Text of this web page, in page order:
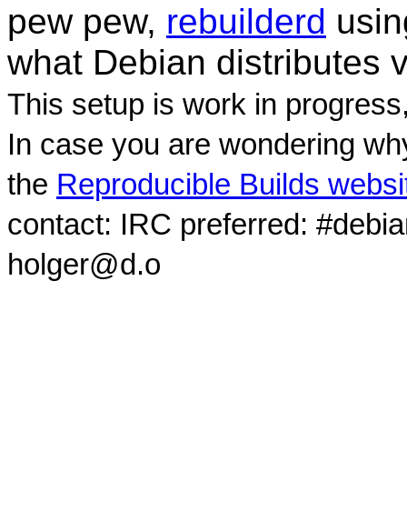
pew pew, rebuilderd
what Debian distributes
This setup is work in
In case you are wondering
the Reproducible Builds
contact: IRC preferred:
holger@d.o